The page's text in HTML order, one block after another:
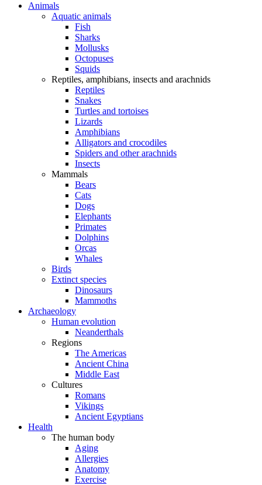
Animals
Aquatic animals
Fish
Sharks
Mollusks
Octopuses
Squids
Reptiles, amphibians, insects and arachnids
Reptiles
Snakes
Turtles and tortoises
Lizards
Amphibians
Alligators and crocodiles
Spiders and other arachnids
Insects
Mammals
Bears
Cats
Dogs
Elephants
Primates
Dolphins
Orcas
Whales
Birds
Extinct species
Dinosaurs
Mammoths
Archaeology
Human evolution
Neanderthals
Regions
The Americas
Ancient China
Middle East
Cultures
Romans
Vikings
Ancient Egyptians
Health
The human body
Aging
Allergies
Anatomy
Exercise